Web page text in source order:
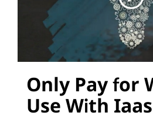
Only Pay for
Use With Iaas